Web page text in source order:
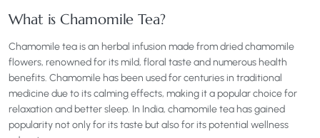
What is Chamomile Tea?
Chamomile tea is an herbal infusion made from dried chamomile
flowers, renowned for its mild, floral taste and numerous health
benefits. Chamomile has been used for centuries in traditional
medicine due to its calming effects, making it a popular choice for
relaxation and better sleep. In India, chamomile tea has gained
popularity not only for its taste but also for its potential wellness